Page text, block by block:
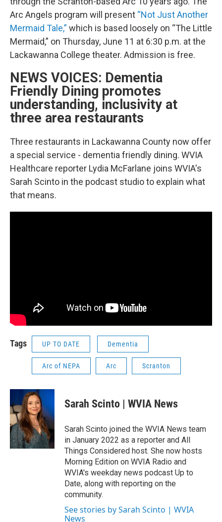
Arc Angels program will present “Not Just Another
Mermaid Tale,” which is based loosely on “The Little
Mermaid,” on Thursday, June 11 at 6:30 p.m. at the
Lackawanna College theater. Admission is free.
NEWS VOICES: Dementia
Friendly Dining promotes
understanding, inclusivity at
three area restaurants
Three restaurants in Lackawanna County now offer
a special service - dementia friendly dining. WVIA
Healthcare reporter Lydia McFarlane joins WVIA's
Sarah Scinto in the podcast studio to explain what
that means.
Tags UP TO DATE Dementia
Arc of NEPA Arc Scranton
Sarah Scinto | WVIA News
Sarah Scinto joined the WVIA News team
in January 2022 as a reporter and All
Things Considered host. She now hosts
Morning Edition on WVIA Radio and
WVIA's weekday news podcast Up to
Date, along with reporting on the
community.
See stories by Sarah Scinto | WVIA
News